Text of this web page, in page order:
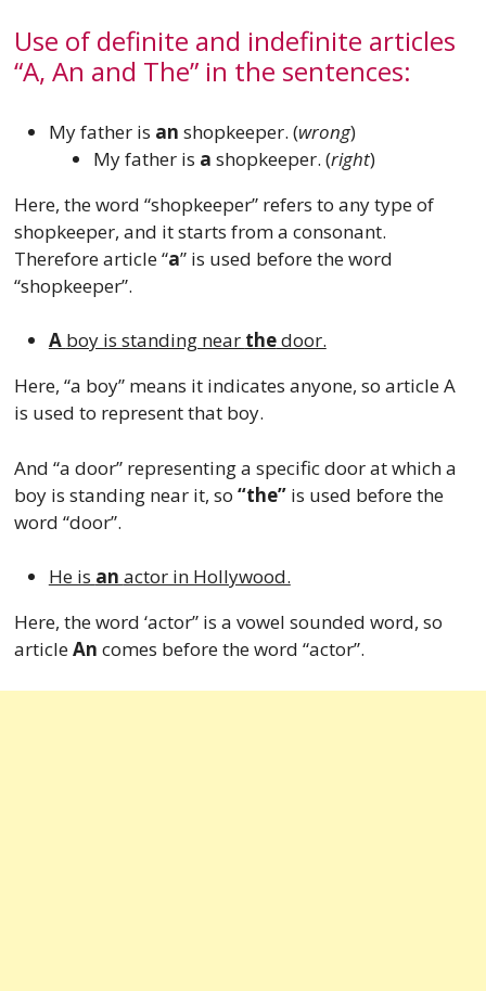
Use of definite and indefinite articles
“A, An and The” in the sentences:
My father is an shopkeeper. (wrong)
My father is ashopkeeper. (right)
Here, the word “shopkeeper” refers to any type of
shopkeeper, and it starts from a consonant.
Therefore article “a” is used before the word
“shopkeeper”.
A boy is standing near thedoor.
Here, “a boy” means it indicates anyone, so article A
is used to represent that boy.
And “a door” representing a specific door at which a
boy is standing near it, so “the” is used before the
word “door”.
He is an actor in Hollywood.
Here, the word ‘actor” is a vowel sounded word, so
articleAn comes before the word “actor”.